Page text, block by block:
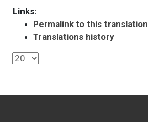
Links:
Permalink to this translation
Translations history